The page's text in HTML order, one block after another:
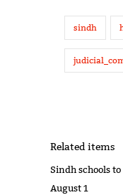
sindh
Related items
Sindh schools
August 1